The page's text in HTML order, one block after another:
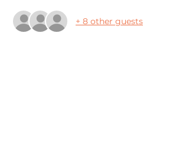
+ 8 other guests